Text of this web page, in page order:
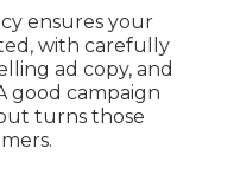
ensures your
with carefully
ad copy, and
good campaign
turns those